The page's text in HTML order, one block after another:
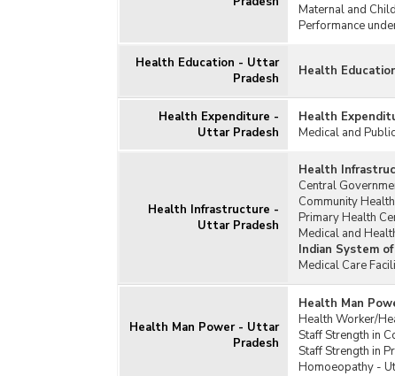
Maternal and
Performance
Health Education - Uttar
Pradesh
Health
Health Expenditure -
Uttar Pradesh
Health
Medical and
Health Infrastructure -
Uttar Pradesh
Health
Central
Community
Primary Health
Medical and
Indian System
Medical Care
Health Man Power - Uttar
Pradesh
Health Man
Health Worker/
Staff Strength in
Staff Strength in
Homoeopathy -